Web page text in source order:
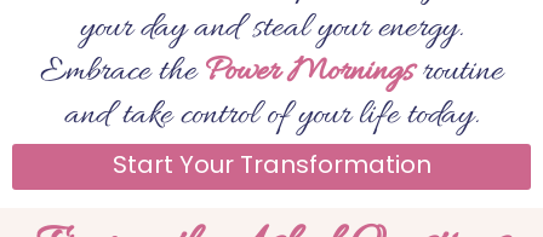
your day and steal your energy.
Embrace thePower Morningsroutine
and take control of your life today.
Start Your Transformation